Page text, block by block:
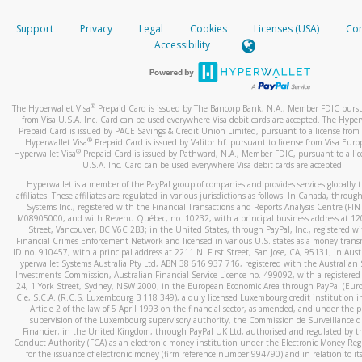
When you add a new payment method, we will send you a
text. You will need to enter this code to complete the
*Standard text messaging and/or data rates from your
How do I learn more about Samsung Pay?
For more information,click here.
How do I learn more about Google Pay?
For more information,click here.
your mobile device, include a screenshot of it in your email.
When you send an email tohw-spam@paypal.com
automatic message letting you know we received it.
activityhere.
Support Privacy Legal Cookies Licenses (USA)
Accessibility
The Hyperwallet Visa® Prepaid Card is issued by The Bancorp Bank, N.A., Member FDIC
from Visa U.S.A. Inc. Card can be used everywhere Visa debit cards are accepted. The
Prepaid Card is issued by PACE Savings & Credit Union Limited, pursuant to a license from
Hyperwallet Visa® Prepaid Card is issued by Valitor hf. pursuant to license from Visa
Hyperwallet Visa®Prepaid Card is issued by Pathward, N.A., Member FDIC, pursuant to a
U.S.A. Inc. Card can be used everywhere Visa debit cards are accepted.
Hyperwallet is a member of the PayPal group of companies and provides services globally
affiliates. These affiliates are regulated in various jurisdictions as follows: In Canada,
Systems Inc., registered with the Financial Transactions and Reports Analysis Centre
M08905000, and with Revenu Québec, no. 10232, with a principal business address at
Street, Vancouver, BC V6C 2B3; in the United States, through PayPal, Inc., registered
Financial Crimes Enforcement Network and licensed in various U.S. states as a money
ID no. 910457, with a principal address at 2211 N. First Street, San Jose, CA, 95131; in
Hyperwallet Systems Australia Pty Ltd, ABN 38 616 937 716, registered with the Australian
Investments Commission, Australian Financial Service Licence no. 499092, with a registered
24, 1 York Street, Sydney, NSW 2000; in the European Economic Area through PayPal
Cie, S.C.A. (R.C.S. Luxembourg B 118 349), a duly licensed Luxembourg credit institution
Article 2 of the law of 5 April 1993 on the financial sector, as amended, and under the
supervision of the Luxembourg supervisory authority, the Commission de Surveillance
Financier; in the United Kingdom, through PayPal UK Ltd, authorised and regulated by
Conduct Authority (FCA) as an electronic money institution under the Electronic Money
for the issuance of electronic money (firm reference number 994790) and in relation to